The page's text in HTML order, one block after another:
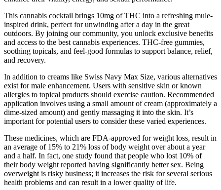
This cannabis cocktail brings 10mg of THC into a refreshing mule-
inspired drink, perfect for unwinding after a day in the great
outdoors. By joining our community, you unlock exclusive benefits
and access to the best cannabis experiences. THC-free gummies,
soothing topicals, and feel-good formulas to support balance, relief,
and recovery.
In addition to creams like Swiss Navy Max Size, various alternatives
exist for male enhancement. Users with sensitive skin or known
allergies to topical products should exercise caution. Recommended
application involves using a small amount of cream (approximately a
dime-sized amount) and gently massaging it into the skin. It’s
important for potential users to consider these varied experiences.
These medicines, which are FDA-approved for weight loss, result in
an average of 15% to 21% loss of body weight over about a year
and a half. In fact, one study found that people who lost 10% of
their body weight reported having significantly better sex. Being
overweight is risky business; it increases the risk for several serious
health problems and can result in a lower quality of life.